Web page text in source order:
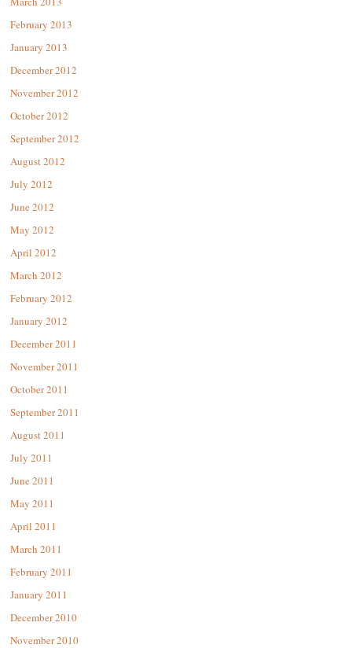
February 2013
January 2013
December 2012
November 2012
October 2012
September 2012
August 2012
July 2012
June 2012
May 2012
April 2012
March 2012
February 2012
January 2012
December 2011
November 2011
October 2011
September 2011
August 2011
July 2011
June 2011
May 2011
April 2011
March 2011
February 2011
January 2011
December 2010
November 2010